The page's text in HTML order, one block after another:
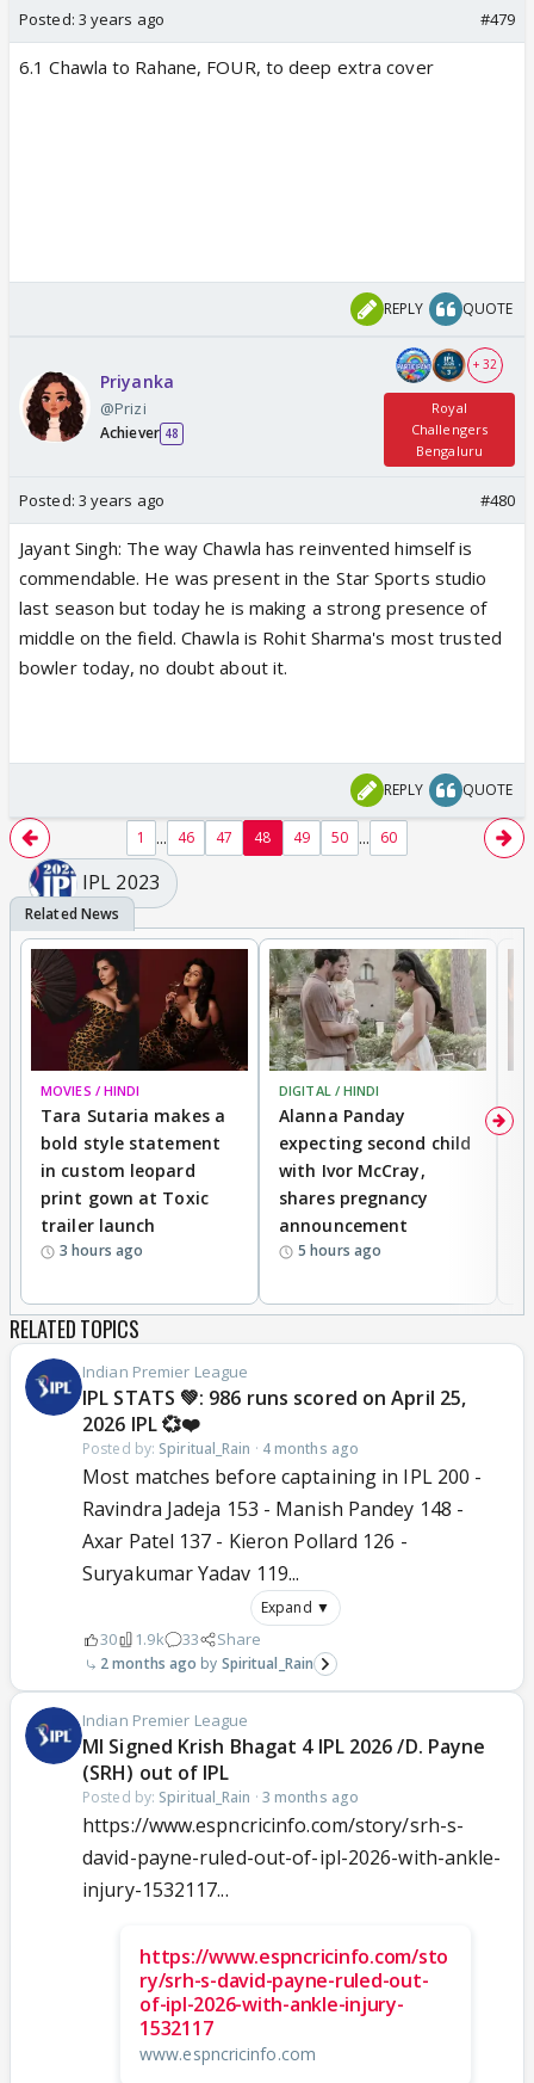
Posted: 3 years ago #479
6.1 Chawla to Rahane, FOUR, to deep extra cover
REPLY QUOTE
Priyanka
@Prizi
Achiever 48
+ 32
Royal
Challengers
Bengaluru
Posted: 3 years ago #480
Jayant Singh: The way Chawla has reinvented himself is
commendable. He was present in the Star Sports studio
last season but today he is making a strong presence of
middle on the field. Chawla is Rohit Sharma's most trusted
bowler today, no doubt about it.
REPLY QUOTE
1 ... 46 47 48 49 50 ... 60
IPL 2023
MOVIES / HINDI
Tara Sutaria makes a
bold style statement
in custom leopard
print gown at Toxic
trailer launch
3 hours ago
DIGITAL / HINDI
Alanna Panday
expecting second child
with Ivor McCray,
shares pregnancy
announcement
5 hours ago
RELATED TOPICS
Indian Premier League
IPL STATS 💚: 986 runs scored on April 25,
2026 IPL 💞❤️
Posted by: Spiritual_Rain · 4 months ago
Most matches before captaining in IPL 200 -
Ravindra Jadeja 153 - Manish Pandey 148 -
Axar Patel 137 - Kieron Pollard 126 -
Suryakumar Yadav 119...
Expand ▼
30 1.9k 33 Share
2 months ago Spiritual_Rain
Indian Premier League
MI Signed Krish Bhagat 4 IPL 2026 /D. Payne
(SRH) out of IPL
Posted by: Spiritual_Rain · 3 months ago
https://www.espncricinfo.com/story/srh-s-
david-payne-ruled-out-of-ipl-2026-with-ankle-
injury-1532117...
https://www.espncricinfo.com/sto
ry/srh-s-david-payne-ruled-out-
of-ipl-2026-with-ankle-injury-
1532117
www.espncricinfo.com